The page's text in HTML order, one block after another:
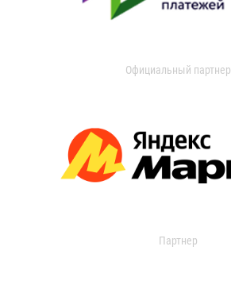
Официальный партнер
Партнер